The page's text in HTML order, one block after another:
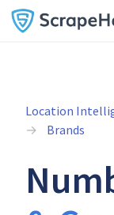
Location
Brands